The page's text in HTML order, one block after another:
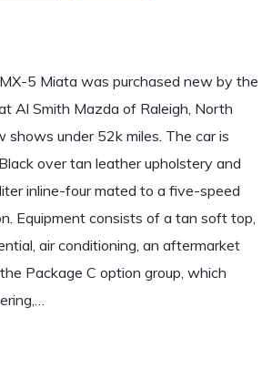
5 Miata was purchased new by the
Al Smith Mazda of Raleigh, North
shows under 52k miles. The car is
over tan leather upholstery and
inline-four mated to a five-speed
Equipment consists of a tan soft top,
air conditioning, an aftermarket
Package C option group, which